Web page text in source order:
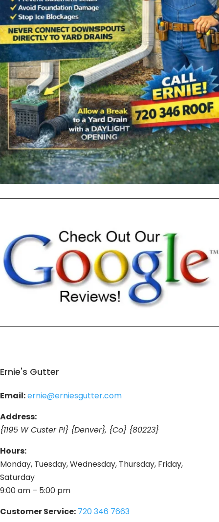
Ernie's Gutter
Email:ernie@erniesgutter.com
Address:
{1195 W Custer Pl} {Denver}, {Co} {80223}
Hours:
Monday, Tuesday, Wednesday, Thursday, Friday,
Saturday
9:00 am – 5:00 pm
Customer Service: 720 346 7663